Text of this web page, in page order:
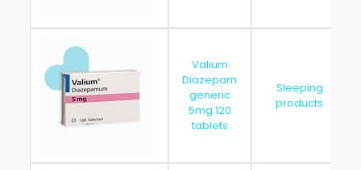
Valium
Diazepam
generic
5mg 120
tablets
Sleeping
products